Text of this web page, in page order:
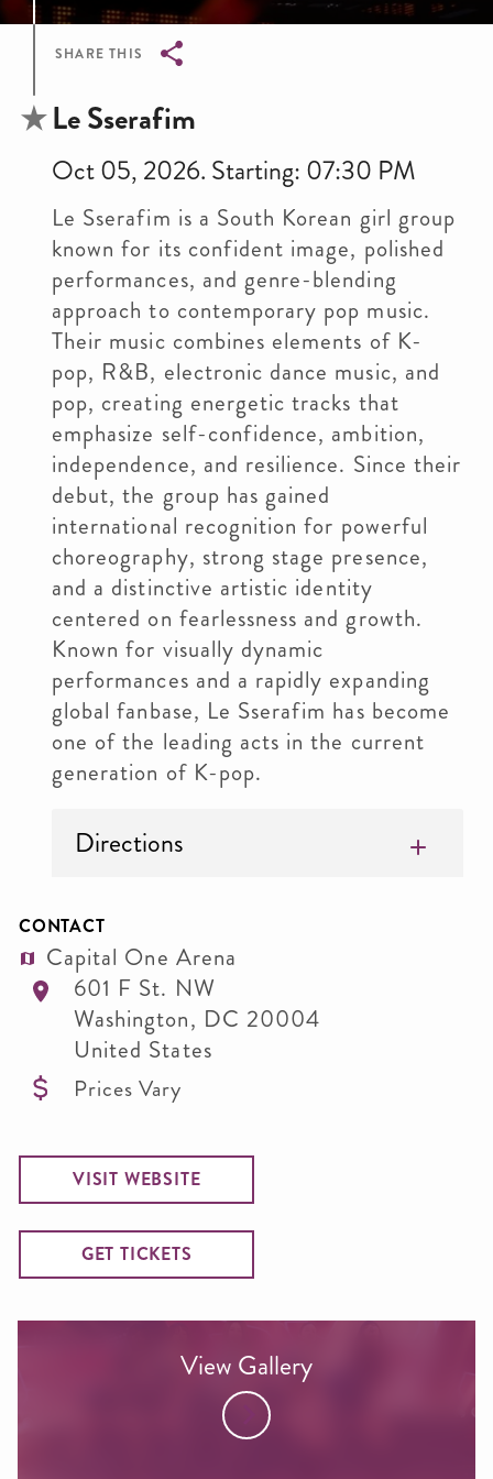
SHARE THIS
Breadcrumb
Le Sserafim
Oct 05, 2026. Starting: 07:30 PM
Le Sserafim is a South Korean girl group
known for its confident image, polished
performances, and genre-blending
approach to contemporary pop music.
Their music combines elements of K-
pop, R&B, electronic dance music, and
pop, creating energetic tracks that
emphasize self-confidence, ambition,
independence, and resilience. Since their
debut, the group has gained
international recognition for powerful
choreography, strong stage presence,
and a distinctive artistic identity
centered on fearlessness and growth.
Known for visually dynamic
performances and a rapidly expanding
global fanbase, Le Sserafim has become
one of the leading acts in the current
generation of K-pop.
Directions
CONTACT
Capital One Arena
601 F St. NW
Washington, DC 20004
United States
Prices Vary
VISIT WEBSITE
GET TICKETS
View Gallery